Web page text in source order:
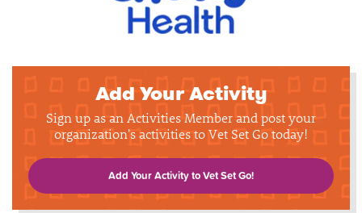
Add Your Activity
Sign up as an Activities Member and post your
organization's activities to Vet Set Go today!
Add Your Activity to Vet Set Go!